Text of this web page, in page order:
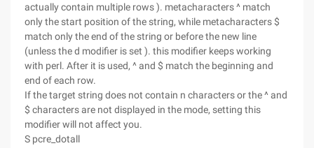
actually contain multiple rows ). metacharacters ^ match
only the start position of the string, while metacharacters $
match only the end of the string or before the new line
(unless the d modifier is set ). this modifier keeps working
with perl. After it is used, ^ and $ match the beginning and
end of each row.
If the target string does not contain n characters or the ^ and
$ characters are not displayed in the mode, setting this
modifier will not affect you.
S pcre_dotall